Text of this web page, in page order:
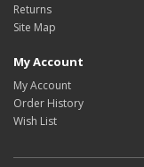
Returns
Site Map
My Account
My Account
Order History
Wish List